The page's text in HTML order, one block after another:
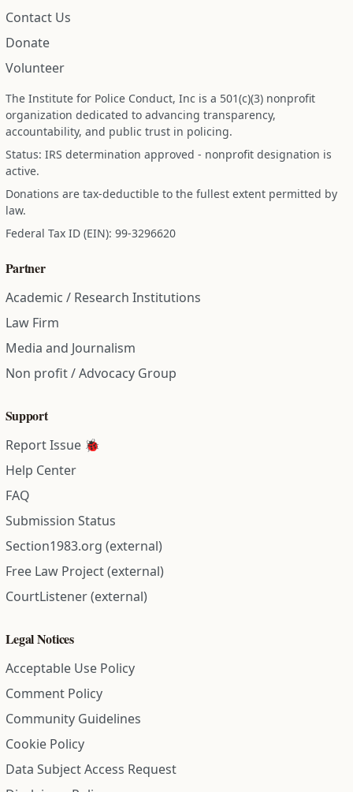
Contact Us
Donate
Volunteer
The Institute for Police Conduct, Inc is a 501(c)(3) nonprofit
organization dedicated to advancing transparency,
accountability, and public trust in policing.
Status: IRS determination approved - nonprofit designation is
active.
Donations are tax-deductible to the fullest extent permitted by
law.
Federal Tax ID (EIN): 99-3296620
Partner
Academic / Research Institutions
Law Firm
Media and Journalism
Non profit / Advocacy Group
Support
Report Issue 🐞
Help Center
FAQ
Submission Status
Section1983.org (external)
Free Law Project (external)
CourtListener (external)
Legal Notices
Acceptable Use Policy
Comment Policy
Community Guidelines
Cookie Policy
Data Subject Access Request